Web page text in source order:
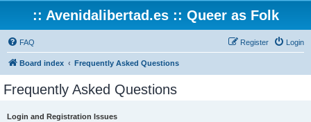
:: Avenidalibertad.es :: Queer as Folk
FAQ Login
Register
Board index Frequently Asked Questions
Frequently Asked Questions
Login and Registration Issues